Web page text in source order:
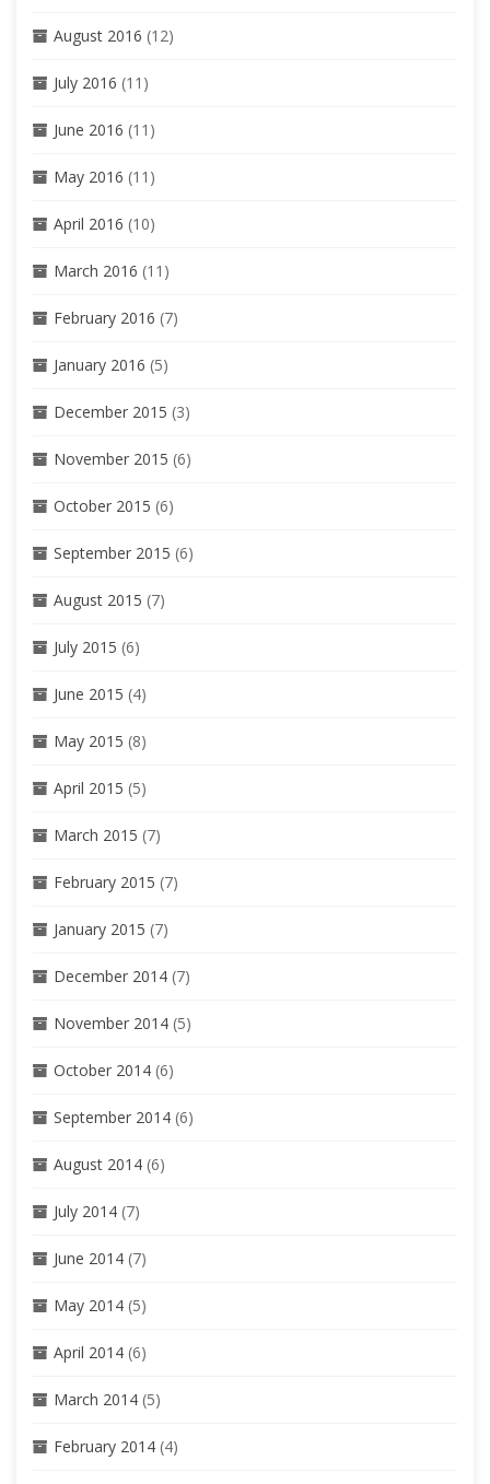
August 2016 (12)
July 2016 (11)
June 2016 (11)
May 2016 (11)
April 2016 (10)
March 2016 (11)
February 2016 (7)
January 2016 (5)
December 2015 (3)
November 2015 (6)
October 2015 (6)
September 2015 (6)
August 2015 (7)
July 2015 (6)
June 2015 (4)
May 2015 (8)
April 2015 (5)
March 2015 (7)
February 2015 (7)
January 2015 (7)
December 2014 (7)
November 2014 (5)
October 2014 (6)
September 2014 (6)
August 2014 (6)
July 2014 (7)
June 2014 (7)
May 2014 (5)
April 2014 (6)
March 2014 (5)
February 2014 (4)